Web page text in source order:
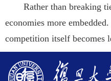
Rather than breaking
economies more
competition itself becomes